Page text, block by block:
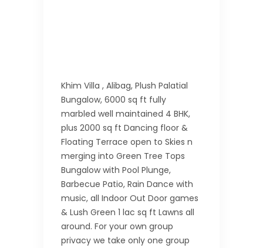
Khim Villa , Alibag, Plush Palatial
Bungalow, 6000 sq ft fully
marbled well maintained 4 BHK,
plus 2000 sq ft Dancing floor &
Floating Terrace open to Skies n
merging into Green Tree Tops
Bungalow with Pool Plunge,
Barbecue Patio, Rain Dance with
music, all Indoor Out Door games
& Lush Green 1 lac sq ft Lawns all
around. For your own group
privacy we take only one group